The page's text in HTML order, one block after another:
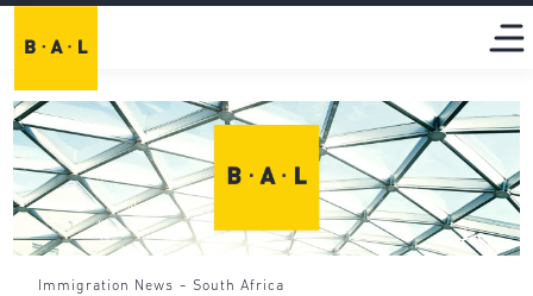
Immigration News - South Africa